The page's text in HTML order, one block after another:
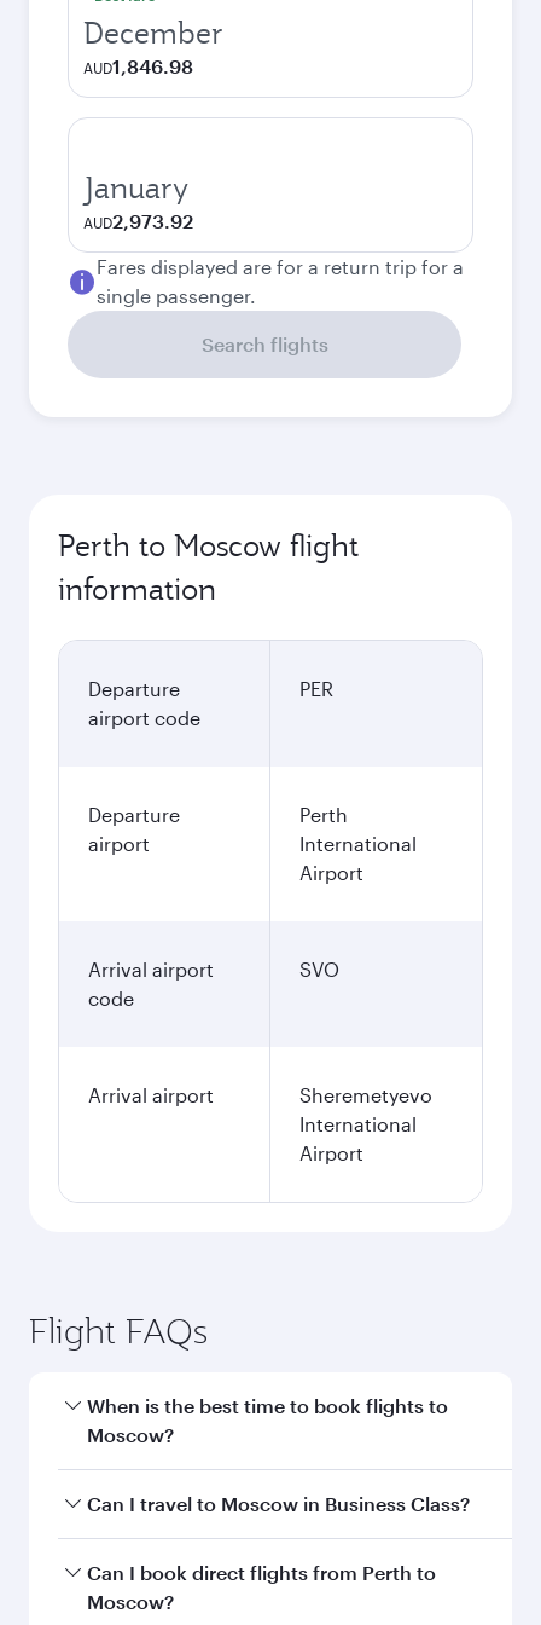
December
AUD1,846.98
January
AUD2,973.92
Fares displayed are for a return trip for a
single passenger.
Search flights
Perth to Moscow flight
information
Departure
airport code
PER
Departure
airport
Perth
International
Airport
Arrival airport
code
SVO
Arrival airport
Sheremetyevo
International
Airport
Flight FAQs
When is the best time to book flights to
Moscow?
Book your flight to Moscow early to enjoy the
and availability of travel classes.
Can I travel to Moscow in Business Class?
Yes, you can travel to Moscow in Business Class
on all flights. When flying in Business Class,
Can I book direct flights from Perth to
Moscow?